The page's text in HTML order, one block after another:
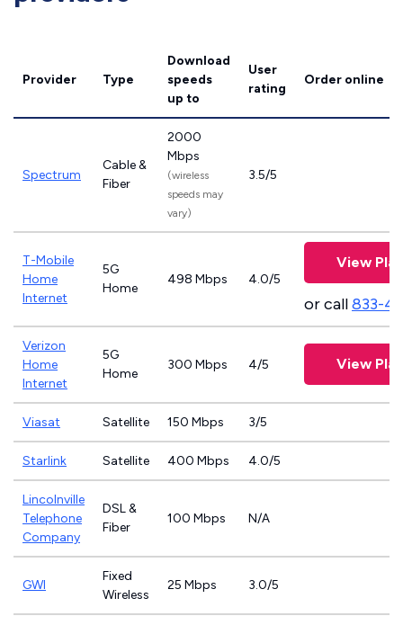
Provider Type
Download
speeds
up to
User
rating
Order online
Spectrum
Cable &
Fiber
2000
Mbps
(wireless
speeds may
vary)
3.5/5
T-Mobile
Home
Internet
5G
Home
498 Mbps 4.0/5
View
or call833-
Verizon
Home
Internet
5G
Home
300 Mbps 4/5 View
Viasat Satellite 150 Mbps 3/5
Starlink Satellite 400 Mbps 4.0/5
Lincolnville
Telephone
Company
DSL &
Fiber
100 Mbps N/A
GWI
Fixed
Wireless
25 Mbps 3.0/5